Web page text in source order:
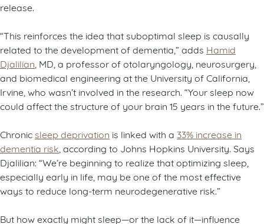
release.
“This reinforces the idea that suboptimal sleep is causally
related to the development of dementia,” adds Hamid
Djalilian , MD, a professor of otolaryngology, neurosurgery,
and biomedical engineering at the University of California,
Irvine, who wasn’t involved in the research. “Your sleep now
could affect the structure of your brain 15 years in the future.”
Chronic sleep deprivation is linked with a 33% increase in
dementia risk , according to Johns Hopkins University. Says
Djalilian: “We’re beginning to realize that optimizing sleep,
especially early in life, may be one of the most effective
ways to reduce long-term neurodegenerative risk.”
But how exactly might sleep—or the lack of it—influence